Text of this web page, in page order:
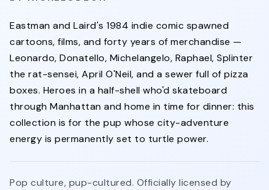
Eastman and Laird's 1984 indie comic spawned
cartoons, films, and forty years of merchandise —
Leonardo, Donatello, Michelangelo, Raphael, Splinter
the rat-sensei, April O'Neil, and a sewer full of pizza
boxes. Heroes in a half-shell who'd skateboard
through Manhattan and home in time for dinner: this
collection is for the pup whose city-adventure
energy is permanently set to turtle power.
Pop culture, pup-cultured. Officially licensed by